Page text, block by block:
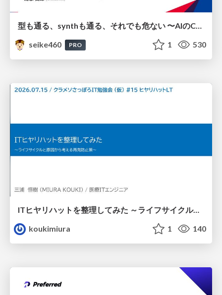
型も通る、synthも通る、それでも危ない 〜AIのCDKの権限とコストを機械で検証する〜 / It Passes Type Checks, It Passes Synth Checks, but It’s Still Risky — Automatically Verifying Permissions and Costs in AI’s CDK —
seike460
PRO 1 530
ITヒヤリハットを整理してみた ～ライフサイクルと原因から考える再発防止策～
koukimiura
1 140